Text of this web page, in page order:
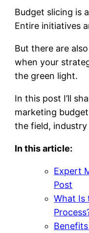
Budget slicing is
Entire initiatives
But there are
when your
the green light.
In this post I’ll
marketing
the field,
In this article:
Expert
Post
What Is